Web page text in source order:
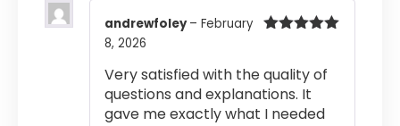
andrewfoley– February
8, 2026
Very satisfied with the quality of
questions and explanations. It
gave me exactly what I needed